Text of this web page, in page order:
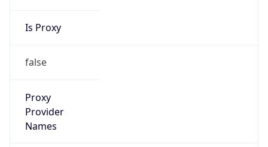
Is Proxy
false
Proxy
Provider
Names